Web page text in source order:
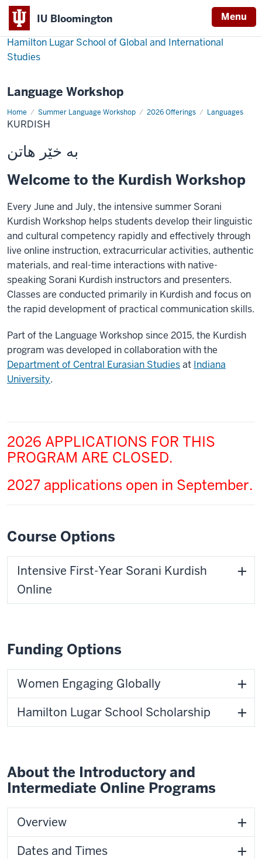
IU Bloomington Menu
Hamilton Lugar School of Global and International
Studies
Language Workshop
Home Summer Language Workshop 2026 Offerings Languages
Kurdish
KURDISH
بە خێر هاتن
Welcome to the Kurdish Workshop
Every June and July, the intensive summer Sorani
Kurdish Workshop helps students develop their linguistic
and cultural competency rapidly and effectively through
live online instruction, extracurricular activities, authentic
materials, and real-time interactions with native-
speaking Sorani Kurdish instructors and presenters.
Classes are conducted primarily in Kurdish and focus on
the rapid development of practical communication skills.
Part of the Language Workshop since 2015, the Kurdish
program was developed in collaboration with the
Department of Central Eurasian Studiesat Indiana
University.
2026 APPLICATIONS FOR THIS
PROGRAM ARE CLOSED.
2027 applications open in September.
Course Options
Intensive First-Year Sorani Kurdish
Online
Funding Options
Women Engaging Globally
Hamilton Lugar School Scholarship
About the Introductory and
Intermediate Online Programs
Overview
Dates and Times